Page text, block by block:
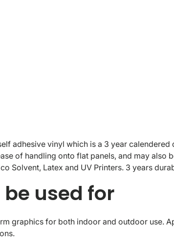
adhesive vinyl which is a 3 year
of handling onto flat panels, and may also
Solvent, Latex and UV Printers. 3 years
used for
graphics for both indoor and outdoor use.